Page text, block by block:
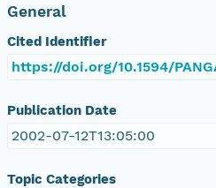
General
Cited Identifier
https://doi.org/10.1594/
Publication Date
2002-07-12T13:05:00
Topic Categories